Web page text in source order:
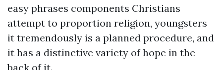
easy phrases components Christians
attempt to proportion religion, youngsters
it tremendously is a planned procedure, and
it has a distinctive variety of hope in the
back of it.